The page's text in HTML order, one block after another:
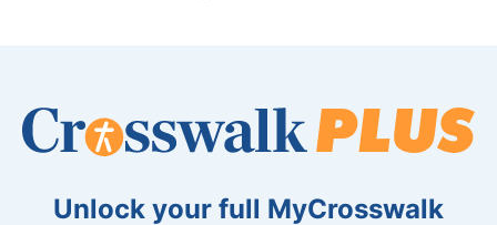
Unlock your full MyCrosswalk